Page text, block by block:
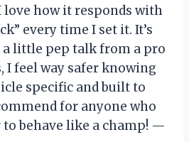
love how it responds with
every time I set it. It’s
little pep talk from a pro
I feel way safer knowing
specific and built to
for anyone who
behave like a champ! —